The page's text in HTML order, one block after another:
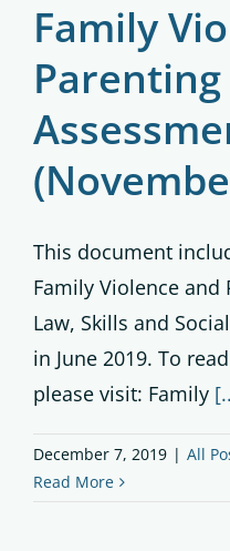
Family
Parenting
This document
Family Violence and
Law, Skills and
in June 2019. To
please visit: Family
December 7, 2019 | All
Read More